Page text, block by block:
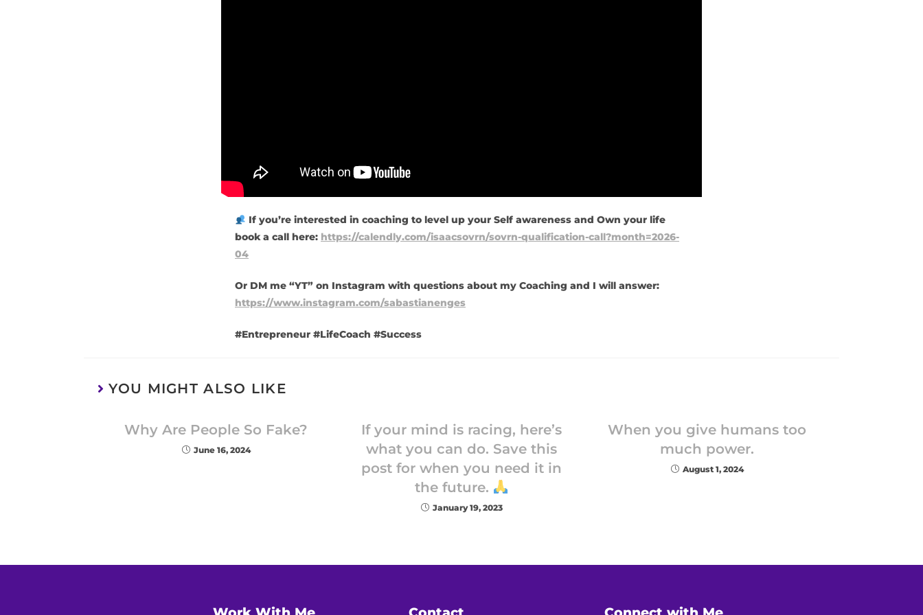
If you’re interested in coaching to level up your Self awareness and Own your life
book a call here: https://calendly.com/isaacsovrn/sovrn-qualification-call?month=2026-
04
Or DM me “YT” on Instagram with questions about my Coaching and I will answer:
https://www.instagram.com/sabastianenges
#Entrepreneur #LifeCoach #Success
YOU MIGHT ALSO LIKE
Why Are People So Fake?
June 16, 2024
If your mind is racing, here’s
what you can do. Save this
post for when you need it in
the future.
January 19, 2023
When you give humans too
much power.
August 1, 2024